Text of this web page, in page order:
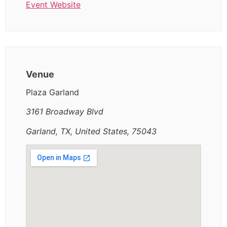
Event Website
Venue
Plaza Garland
3161 Broadway Blvd
Garland, TX, United States, 75043